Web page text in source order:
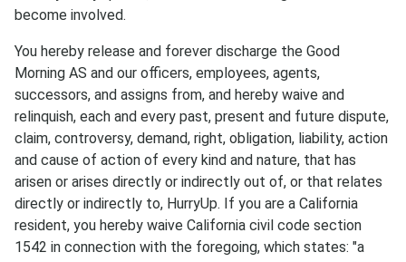
become involved.
You hereby release and forever discharge the Good
Morning AS and our officers, employees, agents,
successors, and assigns from, and hereby waive and
relinquish, each and every past, present and future dispute,
claim, controversy, demand, right, obligation, liability, action
and cause of action of every kind and nature, that has
arisen or arises directly or indirectly out of, or that relates
directly or indirectly to, HurryUp. If you are a California
resident, you hereby waive California civil code section
1542 in connection with the foregoing, which states: "a